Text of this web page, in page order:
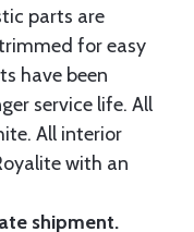
parts are
for easy
have been
service life. All
All interior
with an
shipment.